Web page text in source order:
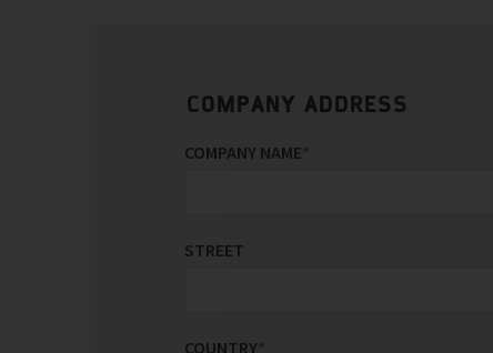
COMPANY ADDRESS
COMPANY NAME*
STREET
COUNTRY*